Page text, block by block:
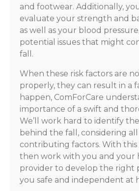
and footwear. Additionally,
evaluate your strength and
as well as your blood
potential issues that might
fall.
When these risk factors are
properly, they can result in a
happen, ComForCare
importance of a swift and
We’ll work hard to identify
behind the fall, considering
contributing factors. With this
then work with you and your
provider to develop the right
you safe and independent at